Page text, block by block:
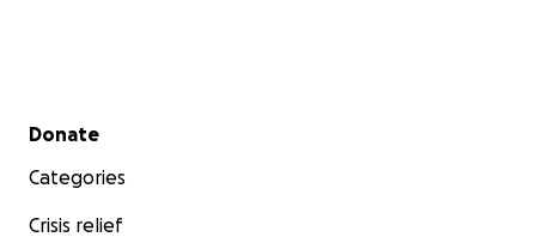
Secondary menu
Donate
Categories
Crisis relief